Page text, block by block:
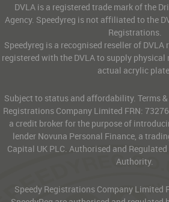
DVLA is a registered trade mark of the
Agency. Speedyreg is not affiliated to the
Registrations.
Speedyreg is a recognised reseller of
registered with the DVLA to supply physical
actual acrylic plate.
Subject to status and affordability. Terms
Registrations Company Limited FRN:
a credit broker for the purpose of
lender Novuna Personal Finance, a
Capital UK PLC. Authorised and
Authority.
Speedy Registrations Company Limited